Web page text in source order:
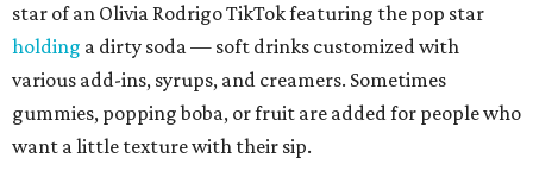
star of an Olivia Rodrigo TikTok featuring the pop star
holding a dirty soda — soft drinks customized with
various add-ins, syrups, and creamers. Sometimes
gummies, popping boba, or fruit are added for people who
want a little texture with their sip.